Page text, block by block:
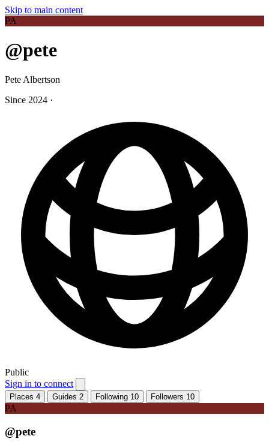
Skip to main content
PA
@pete
Pete Albertson
Since 2024 ·
Public
Sign in to connect
Places 4 Guides 2 Following 10 Followers 10
PA
@pete